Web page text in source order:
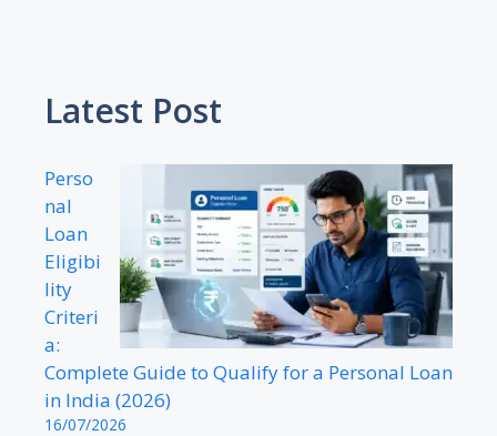
Latest Post
Perso
nal
Loan
Eligibi
lity
Criteri
a:
Complete Guide to Qualify for a Personal Loan
in India (2026)
16/07/2026